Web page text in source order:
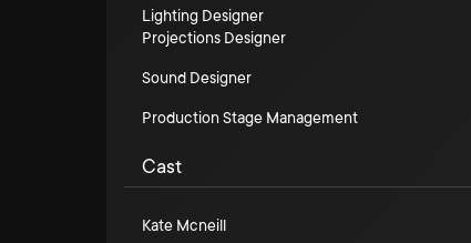
Lighting Designer
Projections Designer
Sound Designer
Production Stage Management
Cast
Kate Mcneill